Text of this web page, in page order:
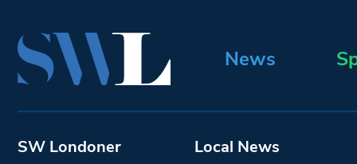
News
SW Londoner Local News